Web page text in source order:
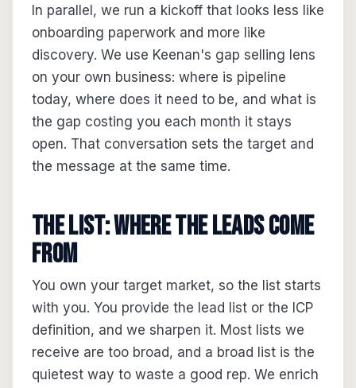
In parallel, we run a kickoff that looks less like
onboarding paperwork and more like
discovery. We use Keenan's gap selling lens
on your own business: where is pipeline
today, where does it need to be, and what is
the gap costing you each month it stays
open. That conversation sets the target and
the message at the same time.
The list: where the leads come
from
You own your target market, so the list starts
with you. You provide the lead list or the ICP
definition, and we sharpen it. Most lists we
receive are too broad, and a broad list is the
quietest way to waste a good rep. We enrich